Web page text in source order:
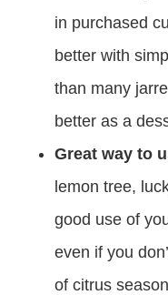
in purchased
better with
than many
better as a
Great way to
lemon tree,
good use of
even if you
of citrus